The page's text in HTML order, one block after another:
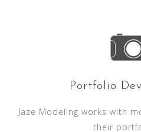
Portfolio
Jaze Modeling works with
their